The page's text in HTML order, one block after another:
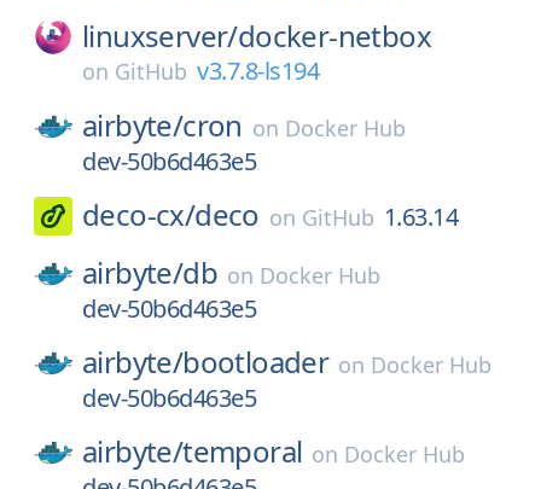
linuxserver/docker-netbox
on GitHub v3.7.8-ls194
airbyte/cron on Docker Hub
dev-50b6d463e5
deco-cx/deco on GitHub 1.63.14
airbyte/db on Docker Hub
dev-50b6d463e5
airbyte/bootloader on Docker Hub
dev-50b6d463e5
airbyte/temporal on Docker Hub